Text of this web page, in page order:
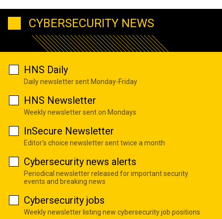
CYBERSECURITY NEWS
HNS Daily
Daily newsletter sent Monday-Friday
HNS Newsletter
Weekly newsletter sent on Mondays
InSecure Newsletter
Editor's choice newsletter sent twice a month
Cybersecurity news alerts
Periodical newsletter released for important security
events and breaking news
Cybersecurity jobs
Weekly newsletter listing new cybersecurity job positions